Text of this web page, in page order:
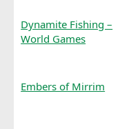
Dynamite Fishing –
World Games
Embers of Mirrim